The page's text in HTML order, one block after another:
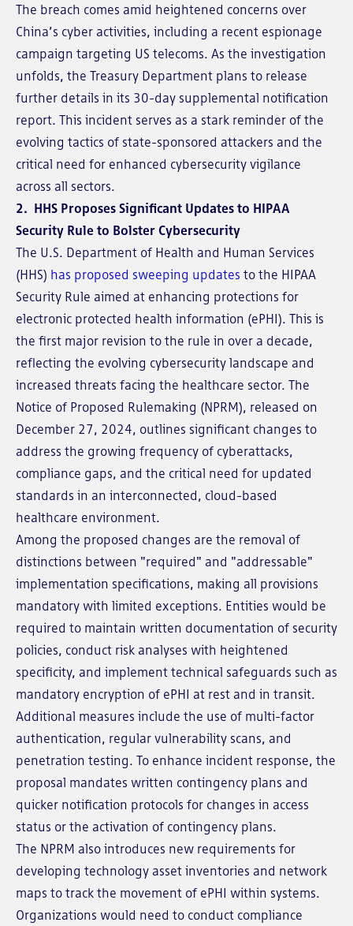
The breach comes amid heightened concerns over
China’s cyber activities, including a recent espionage
campaign targeting US telecoms. As the investigation
unfolds, the Treasury Department plans to release
further details in its 30-day supplemental notification
report. This incident serves as a stark reminder of the
evolving tactics of state-sponsored attackers and the
critical need for enhanced cybersecurity vigilance
across all sectors.
2. HHS Proposes Significant Updates to HIPAA
Security Rule to Bolster Cybersecurity
The U.S. Department of Health and Human Services
(HHS) has proposed sweeping updates to the HIPAA
Security Rule aimed at enhancing protections for
electronic protected health information (ePHI). This is
the first major revision to the rule in over a decade,
reflecting the evolving cybersecurity landscape and
increased threats facing the healthcare sector. The
Notice of Proposed Rulemaking (NPRM), released on
December 27, 2024, outlines significant changes to
address the growing frequency of cyberattacks,
compliance gaps, and the critical need for updated
standards in an interconnected, cloud-based
healthcare environment.
Among the proposed changes are the removal of
distinctions between "required" and "addressable"
implementation specifications, making all provisions
mandatory with limited exceptions. Entities would be
required to maintain written documentation of security
policies, conduct risk analyses with heightened
specificity, and implement technical safeguards such as
mandatory encryption of ePHI at rest and in transit.
Additional measures include the use of multi-factor
authentication, regular vulnerability scans, and
penetration testing. To enhance incident response, the
proposal mandates written contingency plans and
quicker notification protocols for changes in access
status or the activation of contingency plans.
The NPRM also introduces new requirements for
developing technology asset inventories and network
maps to track the movement of ePHI within systems.
Organizations would need to conduct compliance